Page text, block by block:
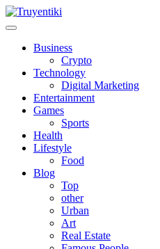
Skip
to
Truyentiki
Business
Crypto
Technology
Digital Marketing
Entertainment
Games
Sports
Health
Lifestyle
Food
Blog
Top
other
Urban
Art
Real Estate